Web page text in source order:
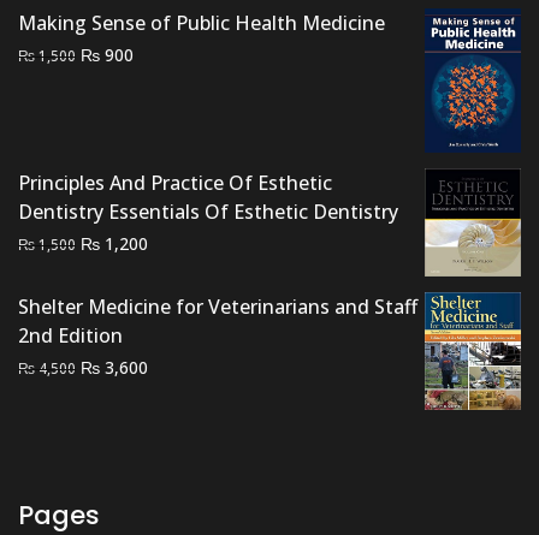
Making Sense of Public Health Medicine
₨1,500 Original
₨ 900
Principles And Practice Of Esthetic
Dentistry Essentials Of Esthetic Dentistry
₨1,500 Original
was:
₨ 1,500.
₨ 1,200
is:
Shelter Medicine for Veterinarians and Staff
2nd Edition
₨ 4,500 Original
₨ 3,600
Pages